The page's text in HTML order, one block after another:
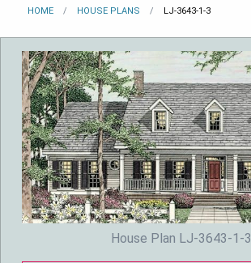
HOME HOUSE PLANS LJ-3643-1-3
House Plan LJ-3643-1-3